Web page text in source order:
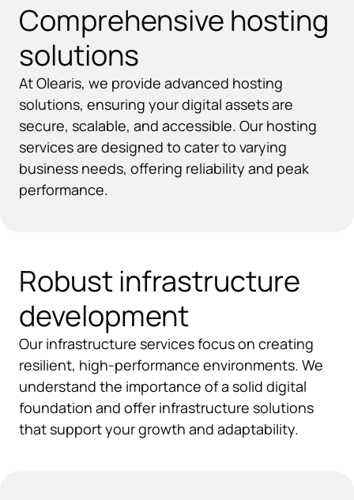
Comprehensive hosting
solutions
At Olearis, we provide advanced hosting
solutions, ensuring your digital assets are
secure, scalable, and accessible. Our hosting
services are designed to cater to varying
business needs, offering reliability and peak
performance.
Robust infrastructure
development
Our infrastructure services focus on creating
resilient, high-performance environments. We
understand the importance of a solid digital
foundation and offer infrastructure solutions
that support your growth and adaptability.